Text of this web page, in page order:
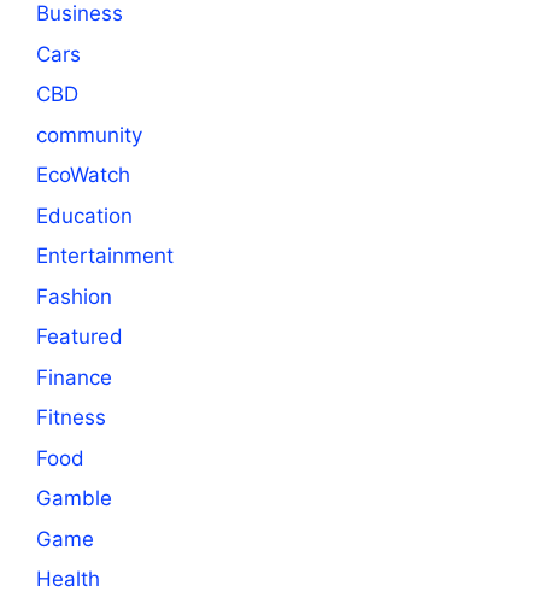
Business
Cars
CBD
community
EcoWatch
Education
Entertainment
Fashion
Featured
Finance
Fitness
Food
Gamble
Game
Health